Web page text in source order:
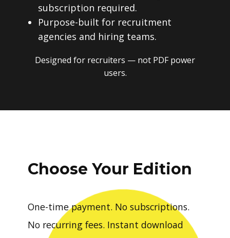
subscription required.
Purpose-built for recruitment
agencies and hiring teams.
Designed for recruiters — not PDF power
users.
Choose Your Edition
One-time payment. No subscriptions.
No recurring fees. Instant download